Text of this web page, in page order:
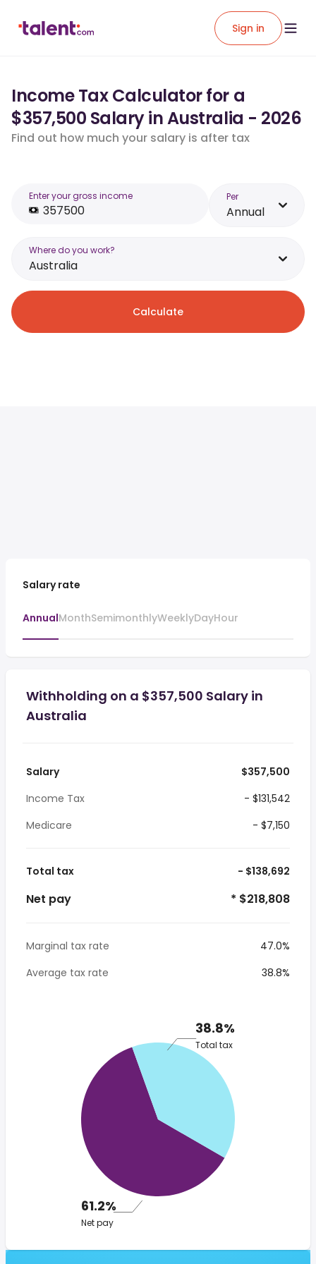
Sign in
Income Tax Calculator for a
$357,500 Salary in Australia - 2026
Find out how much your salary is after tax
Enter your gross income Per
Annual
Where do you work?
Australia
Calculate
Salary rate
AnnualMonthSemimonthlyWeeklyDayHour
Withholding on a $357,500 Salary in
Australia
Salary
$357,500
Income Tax
- $131,542
Medicare
- $7,150
Total tax - $138,692
Net pay * $218,808
Marginal tax rate
47.0%
Average tax rate
38.8%
38.8%
Total tax
61.2%
Net pay